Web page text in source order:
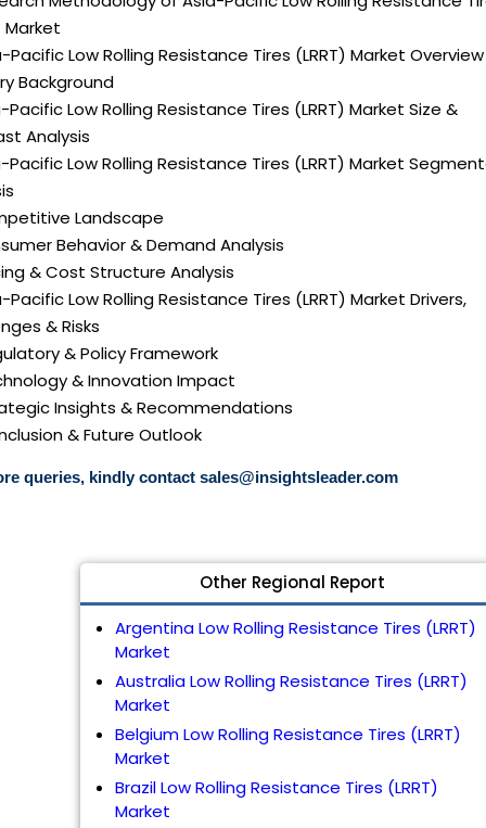
Market
Pacific Low Rolling Resistance Tires (LRRT) Market
Background
Pacific Low Rolling Resistance Tires (LRRT) Market Size &
Analysis
Pacific Low Rolling Resistance Tires (LRRT) Market
Landscape
Behavior & Demand Analysis
& Cost Structure Analysis
Pacific Low Rolling Resistance Tires (LRRT) Market Drivers,
& Risks
& Policy Framework
& Innovation Impact
Insights & Recommendations
& Future Outlook
queries, kindly contact sales@insightsleader.com
Other Regional Report
Argentina Low Rolling Resistance Tires (LRRT)
Market
Australia Low Rolling Resistance Tires (LRRT)
Market
Belgium Low Rolling Resistance Tires (LRRT)
Market
Brazil Low Rolling Resistance Tires (LRRT)
Market